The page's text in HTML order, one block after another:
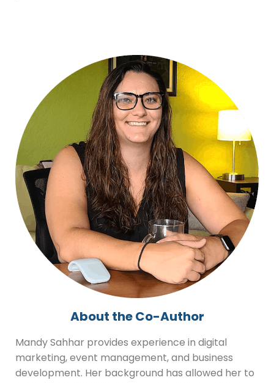
About the Co-Author
Mandy Sahhar provides experience in digital
marketing, event management, and business
development. Her background has allowed her to